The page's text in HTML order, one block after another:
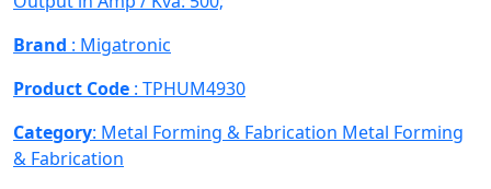
Brand : Migatronic
Product Code : TPHUM4930
Category: Metal Forming & Fabrication Metal Forming
& Fabrication